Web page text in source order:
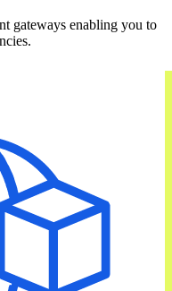
gateways enabling you to